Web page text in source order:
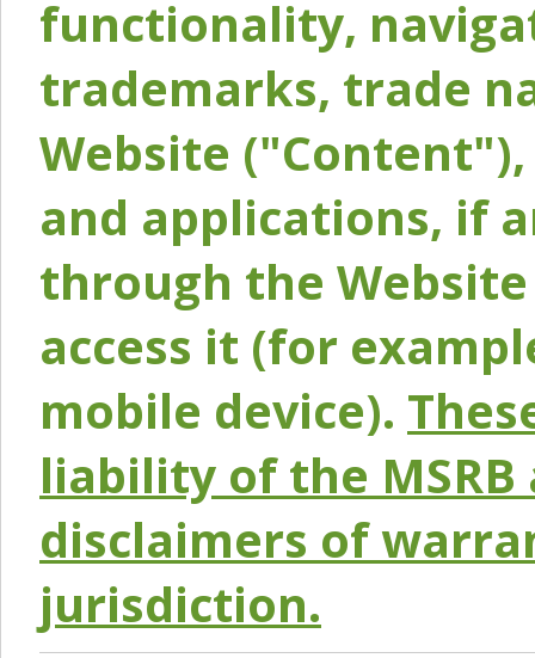
functionality,
trademarks, trade
Website
and applications, if
through the
access it (for
mobile device).
liability of the
disclaimers of
jurisdiction.